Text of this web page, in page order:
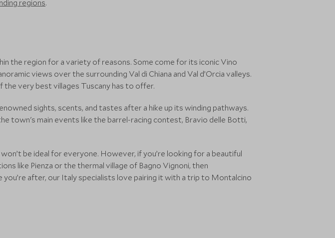
regions.
the region for a variety of reasons. Some come for its iconic Vino
views over the surrounding Val di Chiana and Val d’Orcia valleys.
very best villages Tuscany has to offer.
sights, scents, and tastes after a hike up its winding pathways.
town's main events like the barrel-racing contest, Bravio delle Botti,
be ideal for everyone. However, if you’re looking for a beautiful
like Pienza or the thermal village of Bagno Vignoni, then
after, our Italy specialists love pairing it with a trip to Montalcino